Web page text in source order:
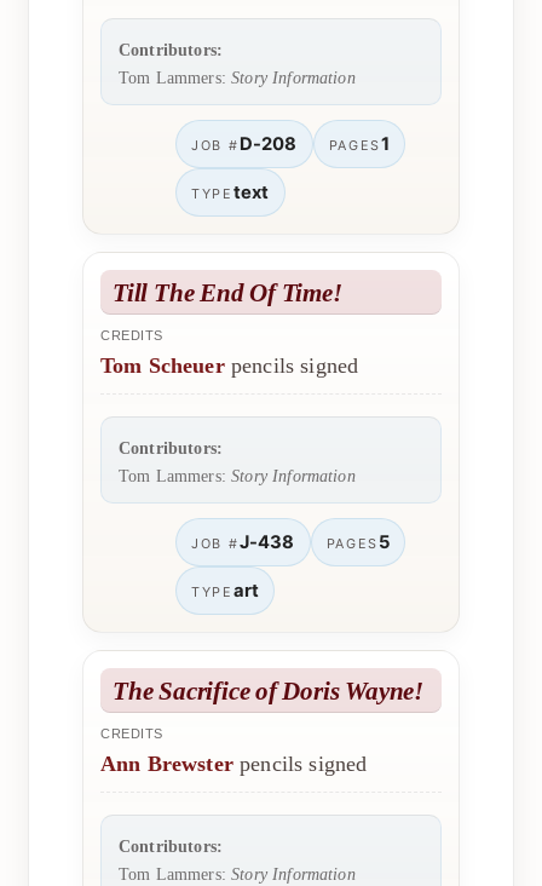
Contributors:
Tom Lammers:Story Information
JOB # D-208 PAGES1
TYPE text
Till The End Of Time!
CREDITS
Tom Scheuerpencils signed
Contributors:
Tom Lammers:Story Information
JOB #J-438 PAGES 5
TYPE art
The Sacrifice of Doris Wayne!
CREDITS
Ann Brewsterpencils signed
Contributors:
Tom Lammers:Story Information